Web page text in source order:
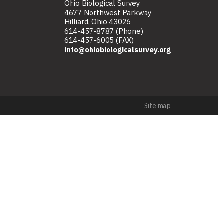
Ohio Biological Survey
4677 Northwest Parkway
Hilliard, Ohio 43026
614-457-8787 (Phone)
614-457-6005 (FAX)
info@ohiobiologicalsurvey.org
Site map